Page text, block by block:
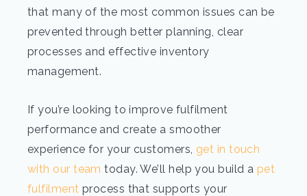
that many of the most common issues can be
prevented through better planning, clear
processes and effective inventory
management.
If you’re looking to improve fulfilment
performance and create a smoother
experience for your customers, get in touch
with our team today. We’ll help you build a pet
fulfilment process that supports your